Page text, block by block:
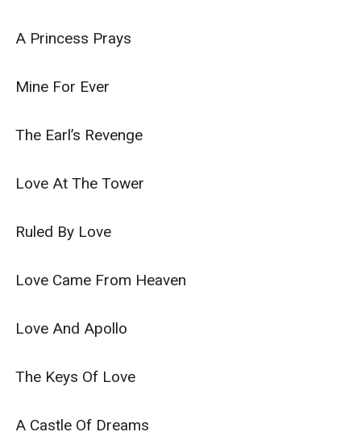
A Princess Prays
Mine For Ever
The Earl’s Revenge
Love At The Tower
Ruled By Love
Love Came From Heaven
Love And Apollo
The Keys Of Love
A Castle Of Dreams